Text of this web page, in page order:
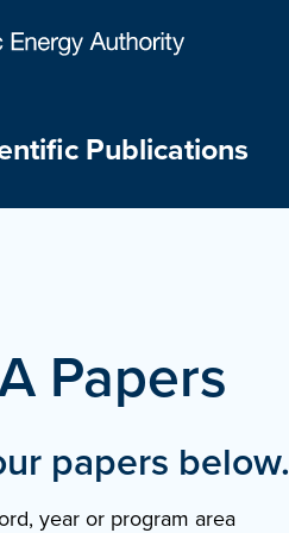
Publications
Papers
papers below.
year or program area